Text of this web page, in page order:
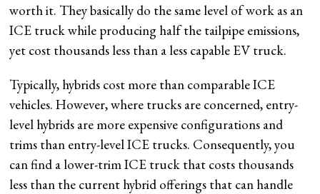
worth it. They basically do the same level of work as an
ICE truck while producing half the tailpipe emissions,
yet cost thousands less than a less capable EV truck.
Typically, hybrids cost more than comparable ICE
vehicles. However, where trucks are concerned, entry-
level hybrids are more expensive configurations and
trims than entry-level ICE trucks. Consequently, you
can find a lower-trim ICE truck that costs thousands
less than the current hybrid offerings that can handle